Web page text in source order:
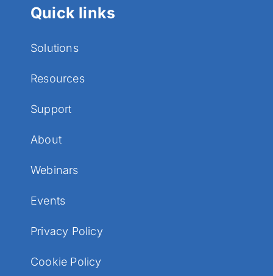
Quick links
Solutions
Resources
Support
About
Webinars
Events
Privacy Policy
Cookie Policy